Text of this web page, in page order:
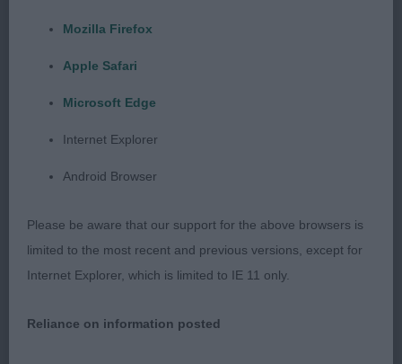
Collie (Smooth) O (4, 2)
1 Palmer & Trundley’s Toonian Tall Take to
Blamorder. Five year old bitch who has a pleasing
style and drive. BOB and G2.
2 Lusty’s Blamorder Eva Peron. Younger bitch who
was not as collected as the winner. She is a good
shape and is stylish. Moved OK.
Estrella Mountain Dog O (2,0)
Mozilla Firefox
Apple Safari
Microsoft Edge
Internet Explorer
Android Browser
Please be aware that our support for the above browsers is
limited to the most recent and previous versions, except for
Internet Explorer, which is limited to IE 11 only.
Reliance on information posted